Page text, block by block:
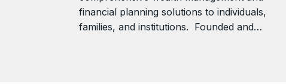
financial planning solutions to individuals,
families, and institutions. Founded and…